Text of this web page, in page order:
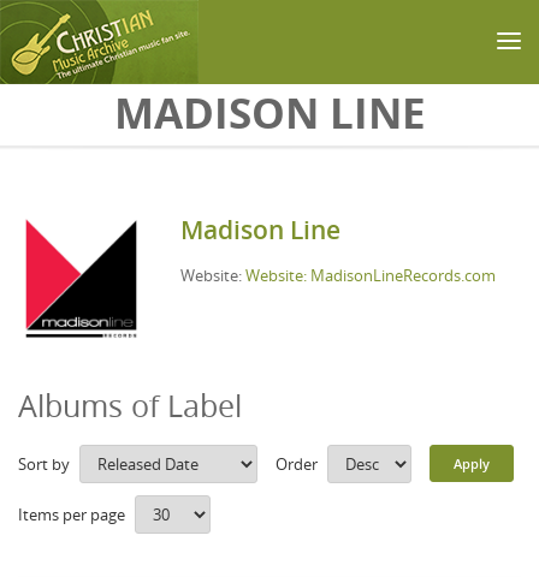
Skip to main contentMADISON LINE
Madison Line
Website:Website: MadisonLineRecords.com
Albums of Label
Sort by Order
Items per page